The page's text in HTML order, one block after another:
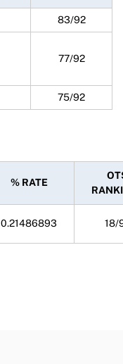
83/92
77/92
75/92
% RATE
0.21486893 18/